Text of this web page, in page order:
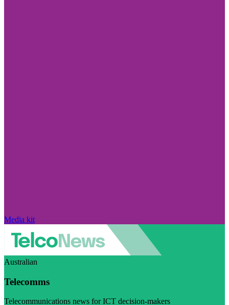
Media kit
Australian
Telecomms
Telecommunications news for ICT decision-makers